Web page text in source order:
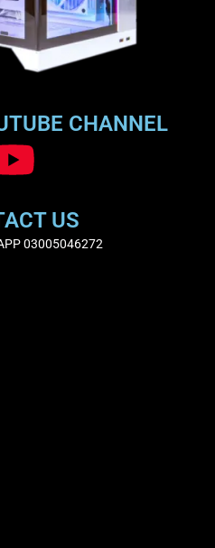
CHANNEL
US
03005046272